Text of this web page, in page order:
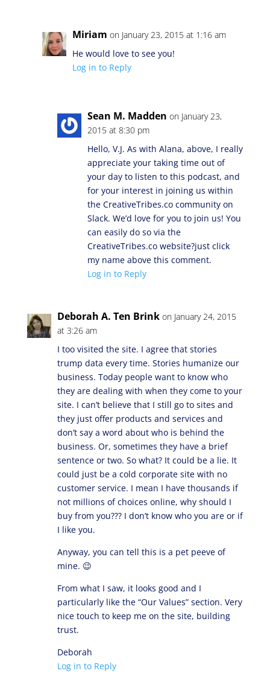
Miriam on January 23, 2015 at 1:16 am
He would love to see you!
Log in to Reply
Sean M. Madden on January 23,
2015 at 8:30 pm
Hello, V.J. As with Alana, above, I really
appreciate your taking time out of
your day to listen to this podcast, and
for your interest in joining us within
the CreativeTribes.co community on
Slack. We’d love for you to join us! You
can easily do so via the
CreativeTribes.co website?just click
my name above this comment.
Log in to Reply
Deborah A. Ten Brink on January 24, 2015
at 3:26 am
I too visited the site. I agree that stories
trump data every time. Stories humanize our
business. Today people want to know who
they are dealing with when they come to your
site. I can’t believe that I still go to sites and
they just offer products and services and
don’t say a word about who is behind the
business. Or, sometimes they have a brief
sentence or two. So what? It could be a lie. It
could just be a cold corporate site with no
customer service. I mean I have thousands if
not millions of choices online, why should I
buy from you??? I don’t know who you are or if
I like you.
Anyway, you can tell this is a pet peeve of
mine. 😉
From what I saw, it looks good and I
particularly like the “Our Values” section. Very
nice touch to keep me on the site, building
trust.
Deborah
Log in to Reply